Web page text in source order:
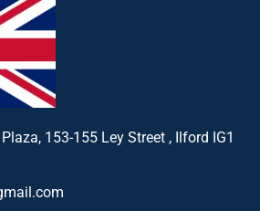
153-155 Ley Street , Ilford IG1